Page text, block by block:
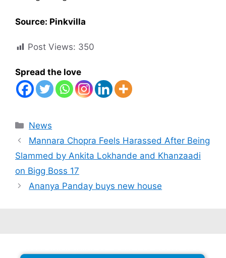
Source: Pinkvilla
Post Views: 350
Spread the love
Categories
News
Mannara Chopra Feels Harassed After Being
Slammed by Ankita Lokhande and Khanzaadi
on Bigg Boss 17
Ananya Panday buys new house